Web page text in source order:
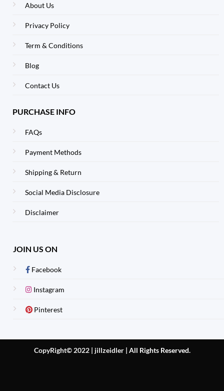
About Us
Privacy Policy
Term & Conditions
Blog
Contact Us
PURCHASE INFO
FAQs
Payment Methods
Shipping & Return
Social Media Disclosure
Disclaimer
JOIN US ON
Facebook
Instagram
Pinterest
CopyRight© 2022 | jillzeidler | All Rights Reserved.